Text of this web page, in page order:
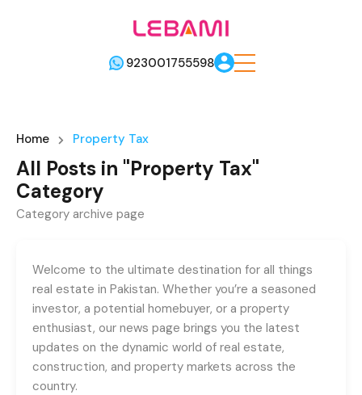
923001755598
Home Property Tax
All Posts in "Property Tax"
Category
Category archive page
Welcome to the ultimate destination for all things
real estate in Pakistan. Whether you’re a seasoned
investor, a potential homebuyer, or a property
enthusiast, our news page brings you the latest
updates on the dynamic world of real estate,
construction, and property markets across the
country.